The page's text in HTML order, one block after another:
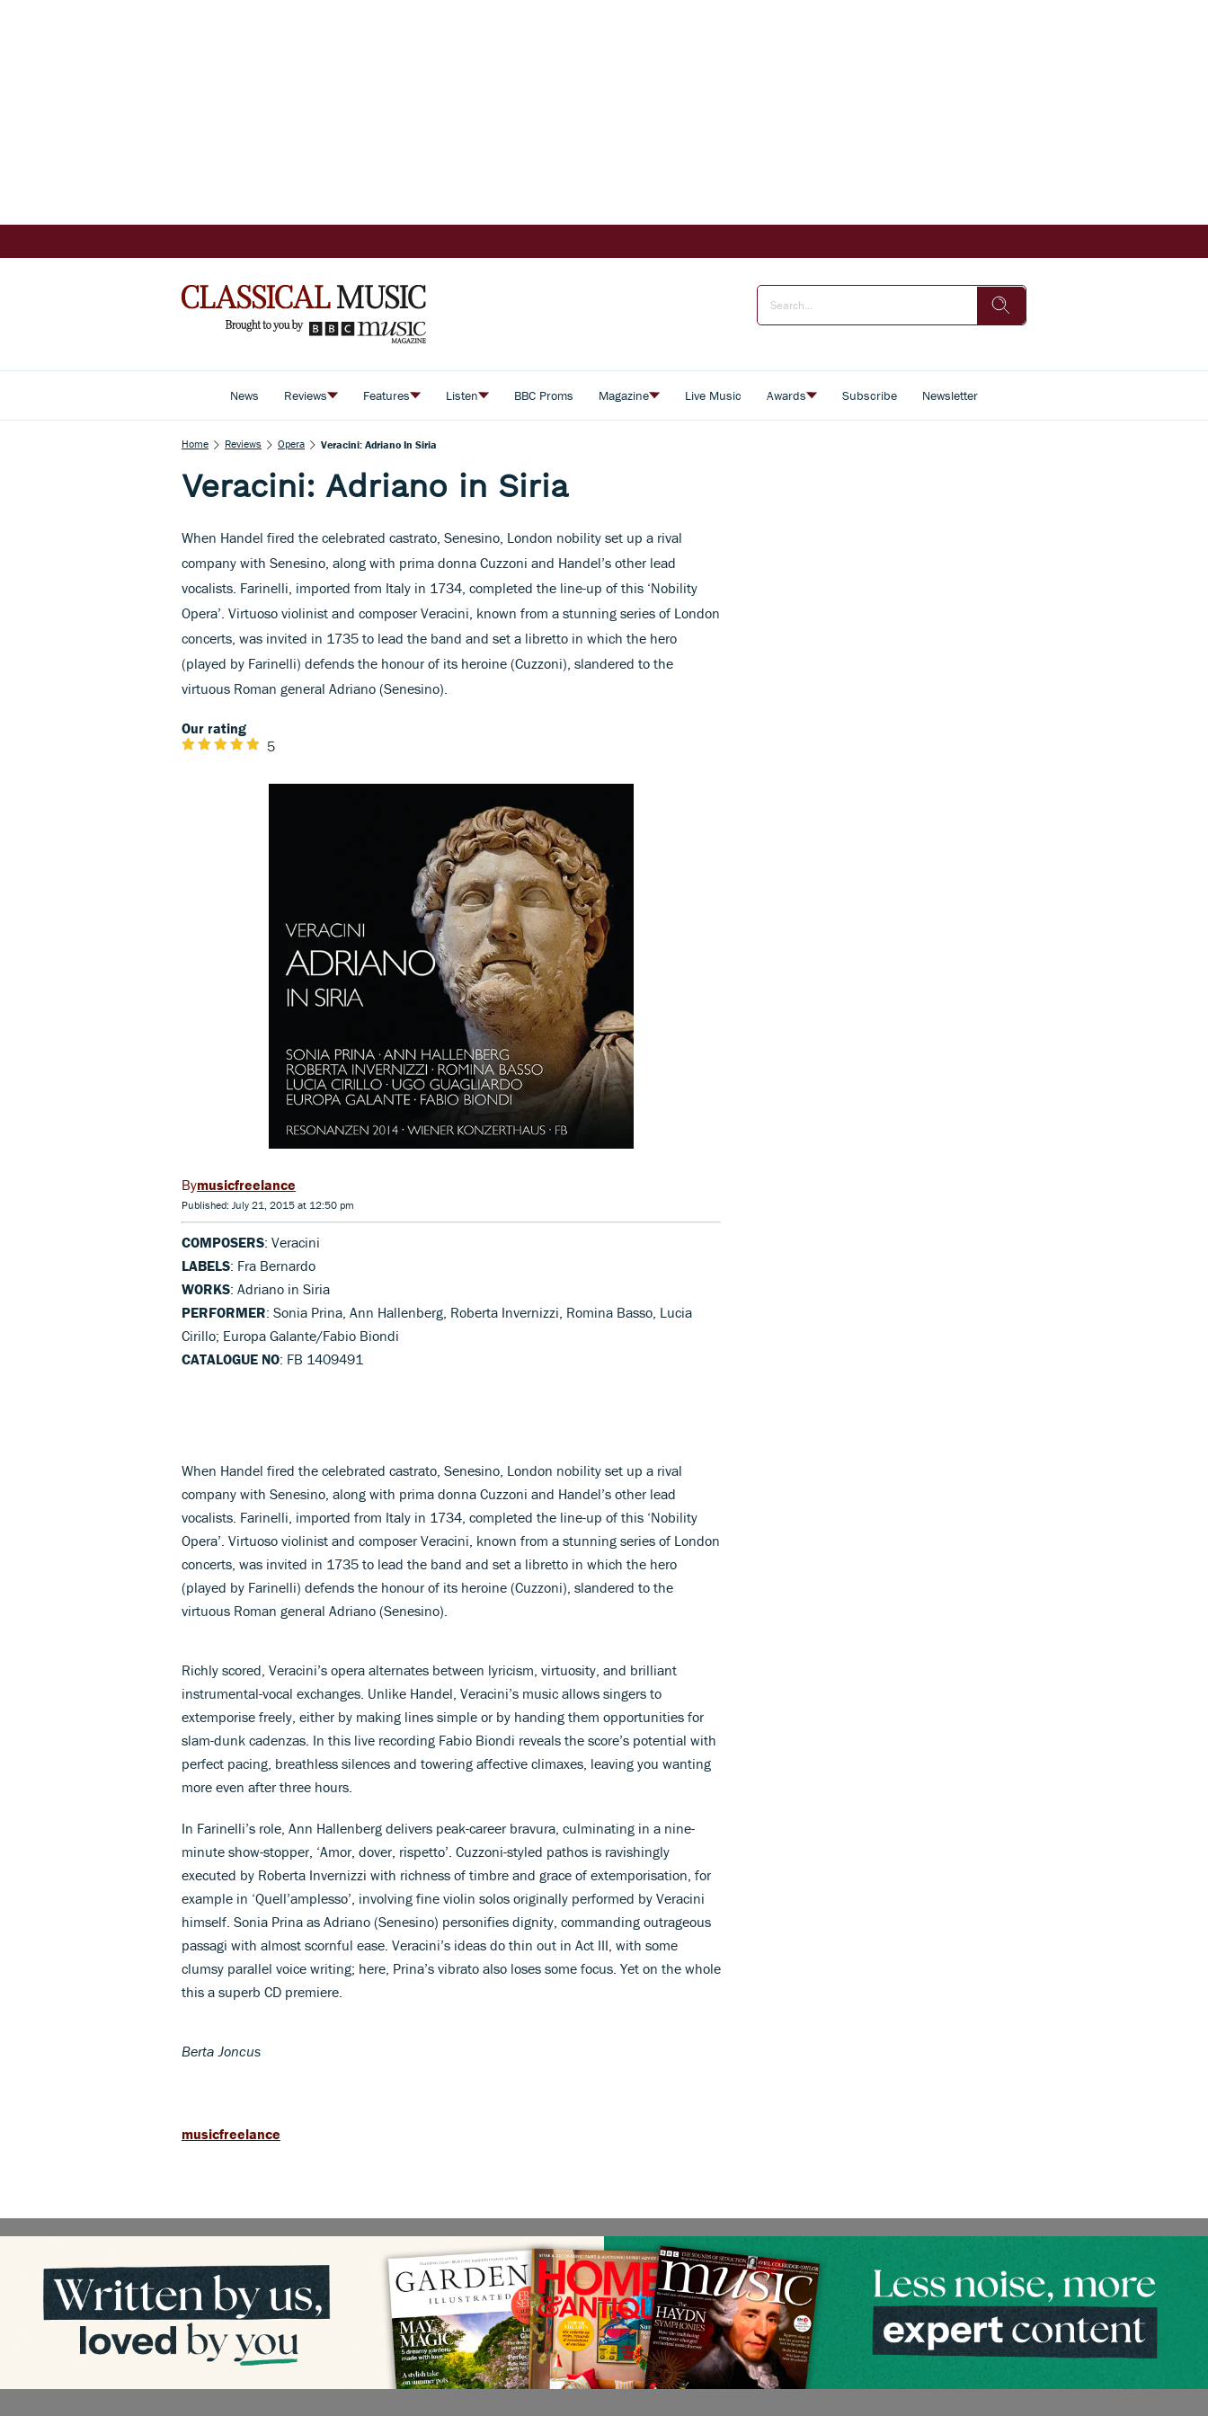
News Reviews Features Listen BBC Proms Magazine Live Music Awards Subscribe Newsletter
Home Reviews Opera Veracini: Adriano In Siria
Veracini: Adriano in Siria
When Handel fired the celebrated castrato, Senesino, London nobility set up a rival
company with Senesino, along with prima donna Cuzzoni and Handel’s other lead
vocalists. Farinelli, imported from Italy in 1734, completed the line-up of this ‘Nobility
Opera’. Virtuoso violinist and composer Veracini, known from a stunning series of London
concerts, was invited in 1735 to lead the band and set a libretto in which the hero
(played by Farinelli) defends the honour of its heroine (Cuzzoni), slandered to the
virtuous Roman general Adriano (Senesino).
Our rating
5
musicfreelance
Published: July 21, 2015 at 12:50 pm
COMPOSERS: Veracini
LABELS: Fra Bernardo
WORKS: Adriano in Siria
PERFORMER: Sonia Prina, Ann Hallenberg, Roberta Invernizzi, Romina Basso, Lucia
Cirillo; Europa Galante/Fabio Biondi
CATALOGUE NO: FB 1409491
When Handel fired the celebrated castrato, Senesino, London nobility set up a rival
company with Senesino, along with prima donna Cuzzoni and Handel’s other lead
vocalists. Farinelli, imported from Italy in 1734, completed the line-up of this ‘Nobility
Opera’. Virtuoso violinist and composer Veracini, known from a stunning series of London
concerts, was invited in 1735 to lead the band and set a libretto in which the hero
(played by Farinelli) defends the honour of its heroine (Cuzzoni), slandered to the
virtuous Roman general Adriano (Senesino).
Richly scored, Veracini’s opera alternates between lyricism, virtuosity, and brilliant
instrumental-vocal exchanges. Unlike Handel, Veracini’s music allows singers to
extemporise freely, either by making lines simple or by handing them opportunities for
slam-dunk cadenzas. In this live recording Fabio Biondi reveals the score’s potential with
perfect pacing, breathless silences and towering affective climaxes, leaving you wanting
more even after three hours.
In Farinelli’s role, Ann Hallenberg delivers peak-career bravura, culminating in a nine-
minute show-stopper, ‘Amor, dover, rispetto’. Cuzzoni-styled pathos is ravishingly
executed by Roberta Invernizzi with richness of timbre and grace of extemporisation, for
example in ‘Quell’amplesso’, involving fine violin solos originally performed by Veracini
himself. Sonia Prina as Adriano (Senesino) personifies dignity, commanding outrageous
passagi with almost scornful ease. Veracini’s ideas do thin out in Act III, with some
clumsy parallel voice writing; here, Prina’s vibrato also loses some focus. Yet on the whole
this a superb CD premiere.
Berta Joncus
musicfreelance